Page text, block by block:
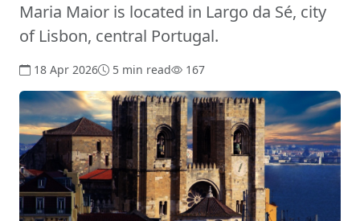
Maria Maior is located in Largo da Sé, city
of Lisbon, central Portugal.
18 Apr 2026 5 min read 167